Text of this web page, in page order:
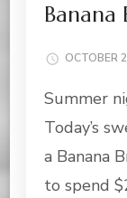
Banana
OCTOBER
Summer
Today’s
a Banana
to spend